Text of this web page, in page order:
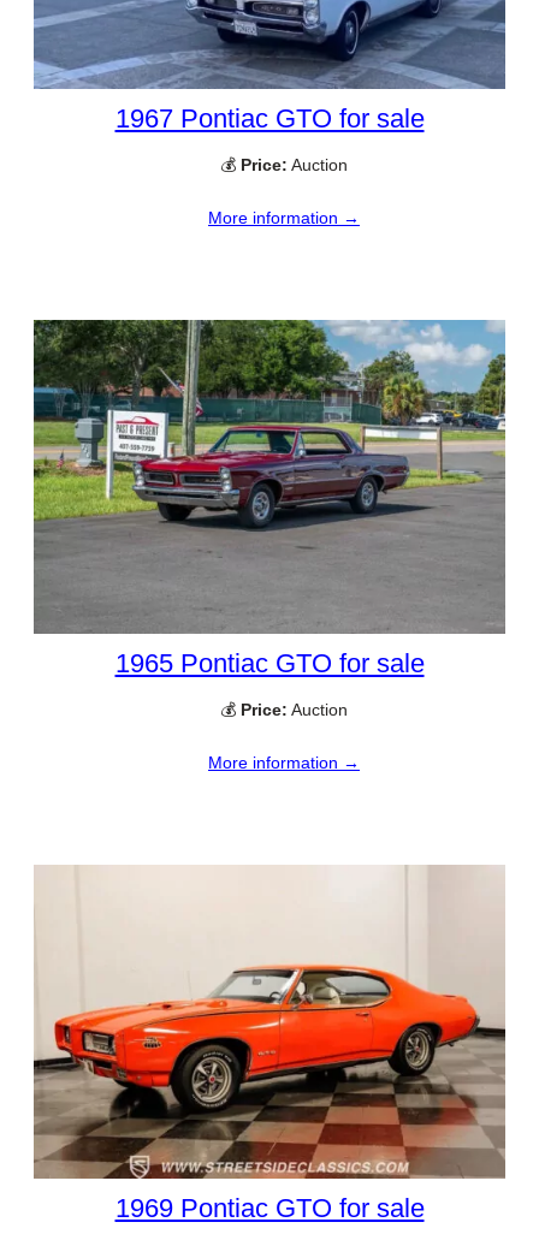
1967 Pontiac GTO for sale
💰 Price: Auction
More information →
1965 Pontiac GTO for sale
💰 Price: Auction
More information →
1969 Pontiac GTO for sale